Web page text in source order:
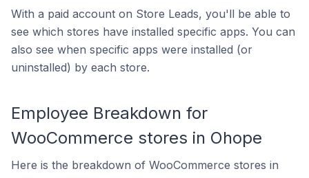
With a paid account on Store Leads, you'll be able to
see which stores have installed specific apps. You can
also see when specific apps were installed (or
uninstalled) by each store.
Employee Breakdown for
WooCommerce stores in Ohope
Here is the breakdown of WooCommerce stores in